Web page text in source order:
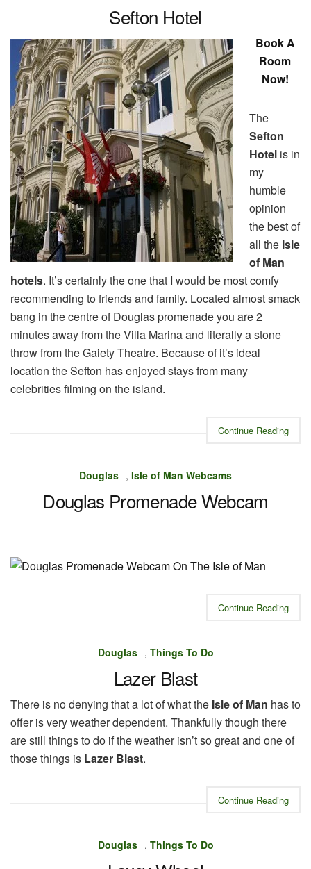
Sefton Hotel
Book A
Room
Now!
The
Sefton
Hotel is in
my
humble
opinion
the best of
all the Isle
of Man
hotels. It’s certainly the one that I would be most comfy
recommending to friends and family. Located almost smack
bang in the centre of Douglas promenade you are 2
minutes away from the Villa Marina and literally a stone
throw from the Gaiety Theatre. Because of it’s ideal
location the Sefton has enjoyed stays from many
celebrities filming on the island.
Continue Reading
Douglas , Isle of Man Webcams
Douglas Promenade Webcam
Continue Reading
Douglas , Things To Do
Lazer Blast
There is no denying that a lot of what the Isle of Man has to
offer is very weather dependent. Thankfully though there
are still things to do if the weather isn’t so great and one of
those things is Lazer Blast.
Continue Reading
Douglas , Things To Do